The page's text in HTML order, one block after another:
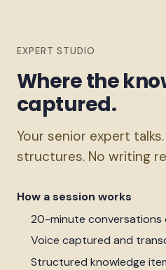
EXPERT STUDIO
Where the
captured.
Your senior expert
structures. No writing
How a session works
20-minute conversations
Voice captured and
Structured knowledge